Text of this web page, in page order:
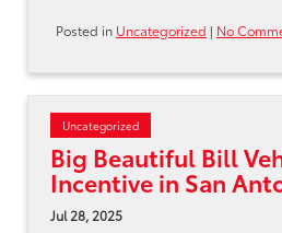
Posted in Uncategorized | No
Uncategorized
Big Beautiful Bill
Incentive in San
Jul 28, 2025